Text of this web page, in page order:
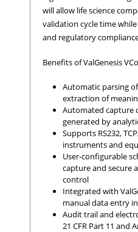
will allow life science
validation cycle time
and regulatory
Benefits of ValGenesis
Automatic parsing
extraction of
Automated capture
generated by
Supports RS232,
instruments and
User-conﬁgurable
capture and secure
control
Integrated with
manual data entry
Audit trail and
21 CFR Part 11 and